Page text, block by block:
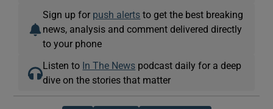
Sign up for push alerts to get the best breaking
news, analysis and comment delivered directly
to your phone
Listen to In The News podcast daily for a deep
dive on the stories that matter